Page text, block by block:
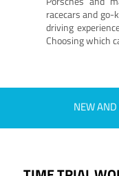
racecars and
driving
Choosing which
NEW AND